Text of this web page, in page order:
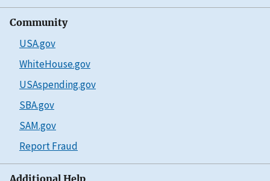
Community
USA.gov
WhiteHouse.gov
USAspending.gov
SBA.gov
SAM.gov
Report Fraud